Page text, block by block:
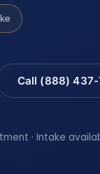
Call (888) 437-
· Intake